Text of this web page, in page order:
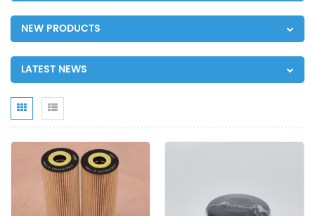
NEW PRODUCTS
LATEST NEWS